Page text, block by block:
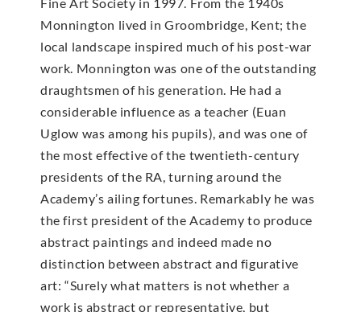
Fine Art Society in 1997. From the 1940s
Monnington lived in Groombridge, Kent; the
local landscape inspired much of his post-war
work. Monnington was one of the outstanding
draughtsmen of his generation. He had a
considerable influence as a teacher (Euan
Uglow was among his pupils), and was one of
the most effective of the twentieth-century
presidents of the RA, turning around the
Academy’s ailing fortunes. Remarkably he was
the first president of the Academy to produce
abstract paintings and indeed made no
distinction between abstract and figurative
art: “Surely what matters is not whether a
work is abstract or representative, but